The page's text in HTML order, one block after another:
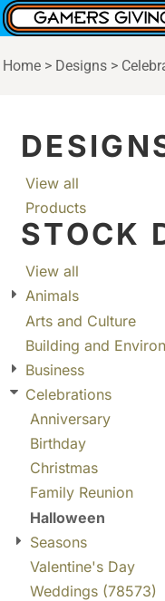
Home > Designs >
View all
Products
STOCK
View all
Animals
Arts and Culture
Building and
Business
Celebrations
Anniversary
Birthday
Christmas
Family Reunion
Halloween
Seasons
Valentine's Day
Weddings (78573)